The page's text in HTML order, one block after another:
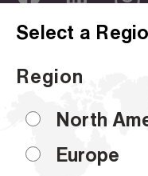
Select a
Region
North
Europe
Company Overview
Sustainability
Certifications